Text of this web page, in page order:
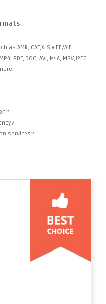
AMR, CAF,XLS,AIFF/AIF,
PDF, DOC, AVI, M4A, MSV,JPEG
services?